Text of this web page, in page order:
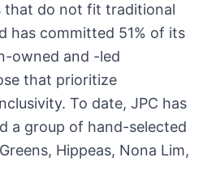
that do not fit traditional
has committed 51% of its
owned and -led
that prioritize
To date, JPC has
a group of hand-selected
Hippeas, Nona Lim,